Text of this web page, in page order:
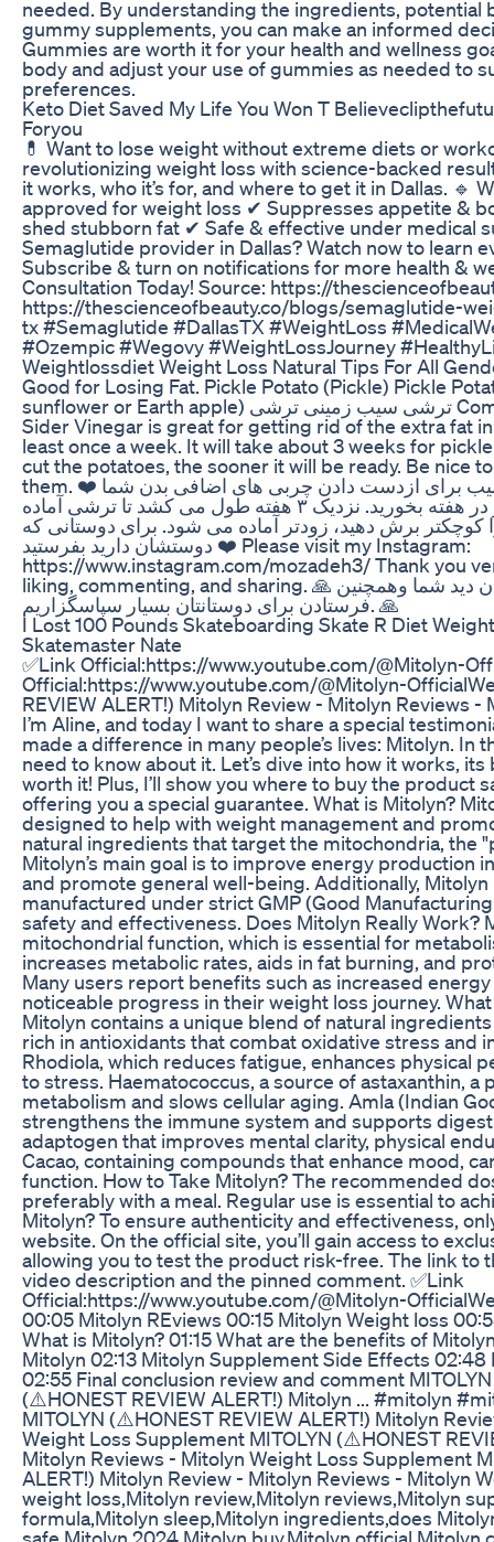
needed. By understanding the ingredients, potential
gummy supplements, you can make an informed
Gummies are worth it for your health and wellness
body and adjust your use of gummies as needed to
preferences.
Keto Diet Saved My Life You Won T
Foryou
💊 Want to lose weight without extreme diets or
revolutionizing weight loss with science-backed
it works, who it’s for, and where to get it in Dallas. 🔹
approved for weight loss ✔ Suppresses appetite &
shed stubborn fat ✔ Safe & effective under medical
Semaglutide provider in Dallas? Watch now to learn
Subscribe & turn on notifications for more health &
Consultation Today! Source: https://
https://thescienceofbeauty.co/blogs/semaglutide-
tx #Semaglutide #DallasTX #WeightLoss
#Ozempic #Wegovy #WeightLossJourney
Weightlossdiet Weight Loss Natural Tips For All
Good for Losing Fat. Pickle Potato (Pickle) Pickle
sunflower or Earth apple) ترشی سیب زمینی ترشی Combination of Pickle Potato and Apple
Sider Vinegar is great for getting rid of the extra fat
least once a week. It will take about 3 weeks for
cut the potatoes, the sooner it will be ready. Be nice
them. ❤️ ترکیب سیب زمینی ترشی و سرکه سیب برای ازدست دادن چربی های اضافی بدن شما
بسیارسودمنداست. اگرحداقل یک بار در هفته بخورید. نزدیک ۳ هفته طول می کشد تا ترشی آماده
برش دهید، زودتر آماده می شود. برای دوستانی که
دوستشان دارید بفرستید ❤️ Please visit my Instagram:
https://www.instagram.com/mozadeh3/ Thank you
liking, commenting, and sharing. 🙏 پیشاپیش از اشتراک، لایک، وبیان دید شما وهمچنین
فرستادن برای دوستانتان بسیار سپاسگزاریم. 🙏
I Lost 100 Pounds Skateboarding Skate R Diet
Skatemaster Nate
✅Link Official:https://www.youtube.com/@Mitolyn-
Official:https://www.youtube.com/@Mitolyn-
REVIEW ALERT!) Mitolyn Review - Mitolyn Reviews
I’m Aline, and today I want to share a special
made a difference in many people’s lives: Mitolyn. In
need to know about it. Let’s dive into how it works,
worth it! Plus, I’ll show you where to buy the product
offering you a special guarantee. What is Mitolyn?
designed to help with weight management and
natural ingredients that target the mitochondria, the
Mitolyn’s main goal is to improve energy production
and promote general well-being. Additionally,
manufactured under strict GMP (Good
safety and effectiveness. Does Mitolyn Really Work?
mitochondrial function, which is essential for
increases metabolic rates, aids in fat burning, and
Many users report benefits such as increased
noticeable progress in their weight loss journey.
Mitolyn contains a unique blend of natural
rich in antioxidants that combat oxidative stress and
Rhodiola, which reduces fatigue, enhances physical
to stress. Haematococcus, a source of astaxanthin,
metabolism and slows cellular aging. Amla (Indian
strengthens the immune system and supports
adaptogen that improves mental clarity, physical
Cacao, containing compounds that enhance mood,
function. How to Take Mitolyn? The recommended
preferably with a meal. Regular use is essential to
Mitolyn? To ensure authenticity and effectiveness,
website. On the official site, you’ll gain access to
allowing you to test the product risk-free. The link to
video description and the pinned comment. ✅Link
Official:https://www.youtube.com/@Mitolyn-
00:05 Mitolyn REviews 00:15 Mitolyn Weight loss
What is Mitolyn? 01:15 What are the benefits of
Mitolyn 02:13 Mitolyn Supplement Side Effects
02:55 Final conclusion review and comment MITOLYN
(⚠️HONEST REVIEW ALERT!) Mitolyn ... #mitolyn
MITOLYN (⚠️HONEST REVIEW ALERT!) Mitolyn
Weight Loss Supplement MITOLYN (⚠️HONEST
Mitolyn Reviews - Mitolyn Weight Loss Supplement
ALERT!) Mitolyn Review - Mitolyn Reviews - Mitolyn
weight loss,Mitolyn review,Mitolyn reviews,Mitolyn
formula,Mitolyn sleep,Mitolyn ingredients,does